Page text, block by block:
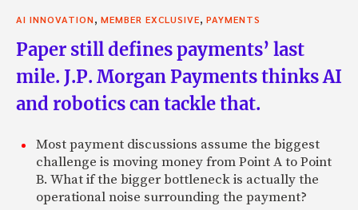
AI INNOVATION, MEMBER EXCLUSIVE, PAYMENTS
Paper still defines payments’ last
mile. J.P. Morgan Payments thinks AI
and robotics can tackle that.
Most payment discussions assume the biggest
challenge is moving money from Point A to Point
B. What if the bigger bottleneck is actually the
operational noise surrounding the payment?